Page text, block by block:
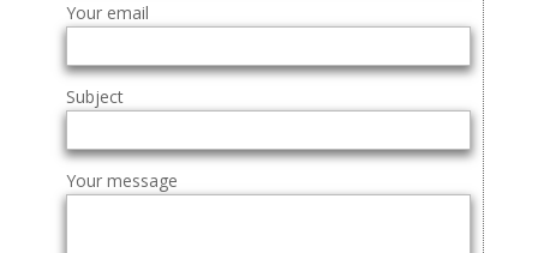
Your email
Subject
Your message